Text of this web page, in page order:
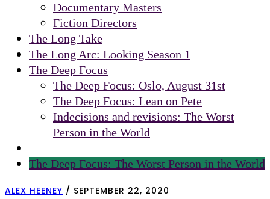
Documentary Masters
Fiction Directors
The Long Take
The Long Arc: Looking Season 1
The Deep Focus
The Deep Focus: Oslo, August 31st
The Deep Focus: Lean on Pete
Indecisions and revisions: The Worst
Person in the World
The Deep Focus: The Worst Person in the World
ALEX HEENEY / SEPTEMBER 22, 2020